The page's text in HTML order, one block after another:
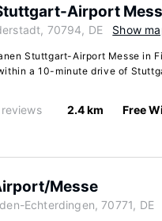
Airport
70794, DE Show
Stuttgart-Airport Messe in
a 10-minute drive of
2.4 km Free
Messe
Echterdingen, 70771, DE